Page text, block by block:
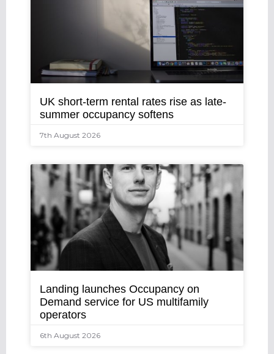
UK short-term rental rates rise as late-
summer occupancy softens
7th August 2026
Landing launches Occupancy on
Demand service for US multifamily
operators
6th August 2026